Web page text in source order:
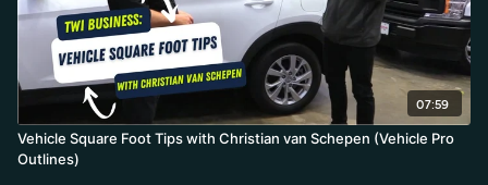
07:59
Vehicle Square Foot Tips with Christian van Schepen (Vehicle Pro
Outlines)